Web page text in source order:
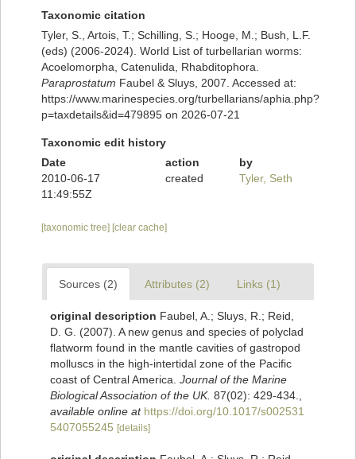
Taxonomic citation
Tyler, S., Artois, T.; Schilling, S.; Hooge, M.; Bush, L.F.
(eds) (2006-2024). World List of turbellarian worms:
Acoelomorpha, Catenulida, Rhabditophora.
Paraprostatum Faubel & Sluys, 2007. Accessed at:
https://www.marinespecies.org/turbellarians/aphia.php?
p=taxdetails&id=479895 on 2026-07-21
Taxonomic edit history
Date
action
by
2010-06-17
11:49:55Z
created Tyler, Seth
[taxonomic tree] [clear cache]
Sources (2) Attributes (2) Links (1)
original description Faubel, A.; Sluys, R.; Reid,
D. G. (2007). A new genus and species of polyclad
flatworm found in the mantle cavities of gastropod
molluscs in the high-intertidal zone of the Pacific
coast of Central America. Journal of the Marine
Biological Association of the UK. 87(02): 429-434.
available online at https://doi.org/10.1017/s002531
5407055245 [details]